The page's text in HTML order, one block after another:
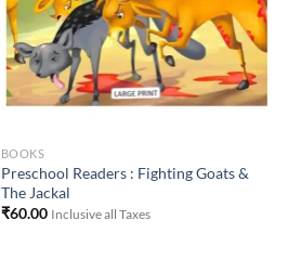
BOOKS
Preschool Readers : Fighting Goats &
The Jackal
₹60.00 Inclusive all Taxes